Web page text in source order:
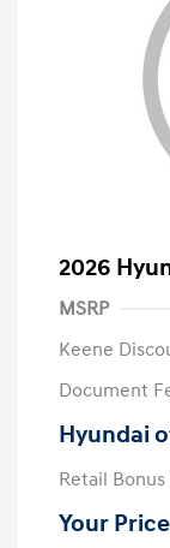
2026
MSRP
Keene
Document
Hyundai
Retail Bonus
Your Price